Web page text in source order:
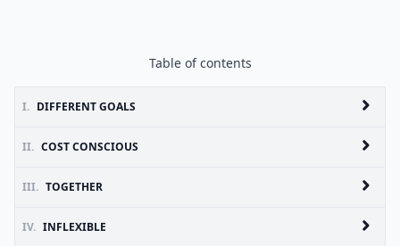
Table of contents
I. DIFFERENT GOALS
II. COST CONSCIOUS
III. TOGETHER
IV. INFLEXIBLE